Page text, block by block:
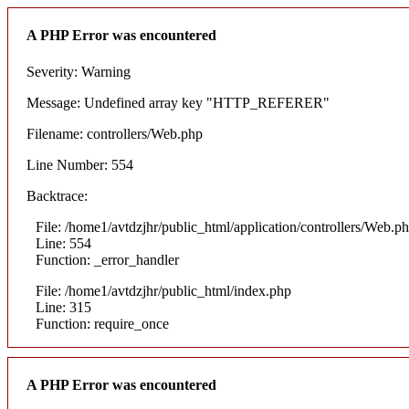
A PHP Error was encountered
Severity: Warning
Message: Undefined array key "HTTP_REFERER"
Filename: controllers/Web.php
Line Number: 554
Backtrace:
File: /home1/avtdzjhr/public_html/application/controllers/
Line: 554
Function: _error_handler
File: /home1/avtdzjhr/public_html/index.php
Line: 315
Function: require_once
A PHP Error was encountered